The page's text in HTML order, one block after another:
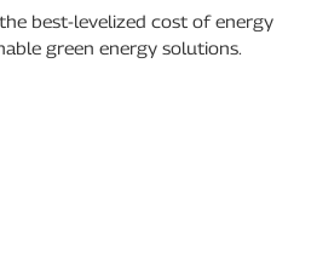
best-levelized cost of energy
green energy solutions.